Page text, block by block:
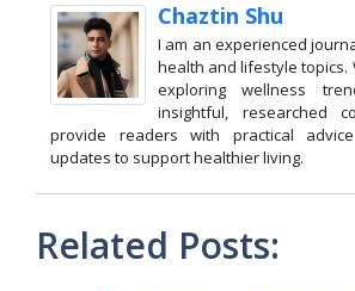
Chaztin Shu
I am an experienced
health and lifestyle topics.
exploring wellness
insightful, researched
provide readers with practical
updates to support healthier living.
Related Posts: